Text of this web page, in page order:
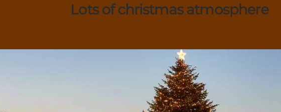
Lots of christmas atmosphere